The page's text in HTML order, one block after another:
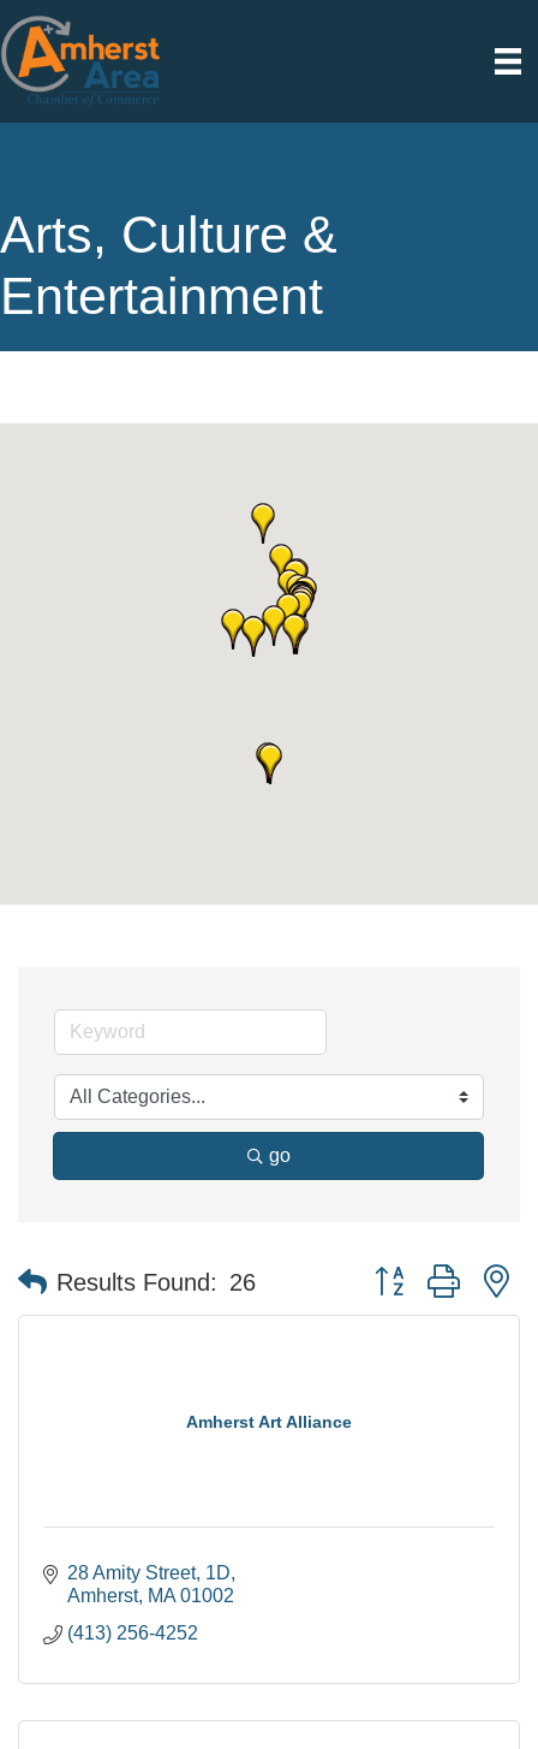
Arts, Culture &
Entertainment
go
Results Found: 26 Button group with
Amherst Art Alliance
28 Amity Street 1D
Amherst MA 01002
(413) 256-4252